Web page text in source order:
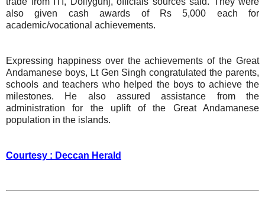
also given cash awards of Rs 5,000 each for
academic/vocational achievements.
Expressing happiness over the achievements of the Great
Andamanese boys, Lt Gen Singh congratulated the parents,
schools and teachers who helped the boys to achieve the
milestones. He also assured assistance from the
administration for the uplift of the Great Andamanese
population in the islands.
Courtesy : Deccan Herald